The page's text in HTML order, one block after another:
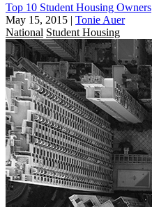
Top 10 Student Housing Owners
May 15, 2015 | Tonie Auer
National Student Housing